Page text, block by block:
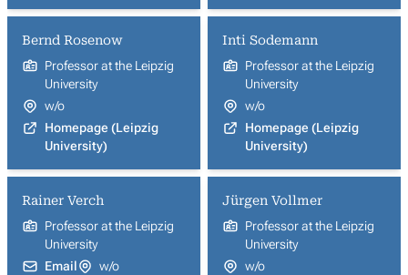
Bernd Rosenow
Professor at the Leipzig
University
w/o
Homepage (Leipzig
University)
Inti Sodemann
Professor at the Leipzig
University
w/o
Homepage (Leipzig
University)
Rainer Verch
Professor at the Leipzig
University
Email
w/o
Jürgen Vollmer
Professor at the Leipzig
University
w/o